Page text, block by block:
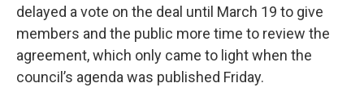
delayed a vote on the deal until March 19 to give
members and the public more time to review the
agreement, which only came to light when the
council’s agenda was published Friday.